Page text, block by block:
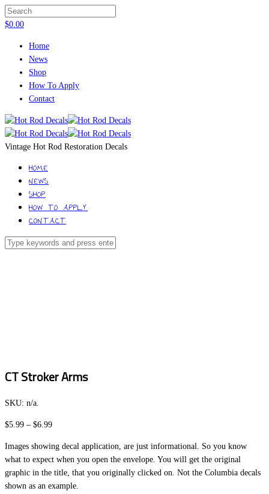
$0.00
Home
News
Shop
How To Apply
Contact
Vintage Hot Rod Restoration Decals
HOME
NEWS
SHOP
HOW TO APPLY
CONTACT
CT Stroker Arms
SKU: n/a.
$5.99 – $6.99Price
$5.99
through
$6.99
Images showing decal application, are just informational. So you know
what to expect when you open the envelope. You will get the original
graphic in the title, that you originally clicked on. Not the Columbia decals
shown as an example.